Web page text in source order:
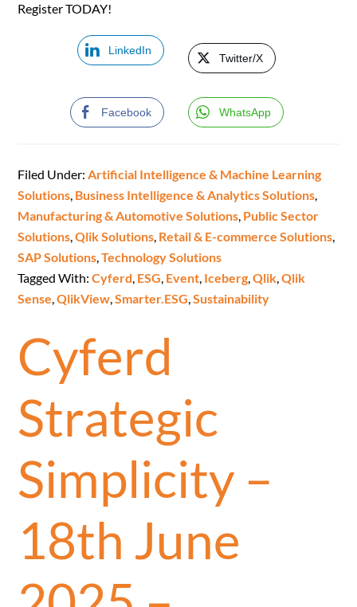
Register TODAY!
LinkedIn
Twitter/X
Facebook WhatsApp
Filed Under:Artificial Intelligence & Machine Learning
Solutions, Business Intelligence & Analytics Solutions,
Manufacturing & Automotive Solutions, Public Sector
Solutions,Qlik Solutions, Retail & E-commerce Solutions,
SAP Solutions,Technology Solutions
Tagged With:Cyferd, ESG, Event, Iceberg,Qlik,Qlik
Sense,QlikView,Smarter.ESG,Sustainability
Cyferd
Strategic
Simplicity –
18th June